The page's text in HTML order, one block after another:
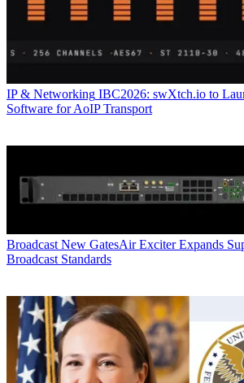
IP & Networking IBC2026: swXtch.io to
Software for AoIP Transport
Broadcast New GatesAir Exciter Expands
Broadcast Standards